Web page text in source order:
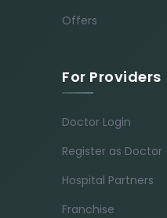
Offers
For Providers
Doctor Login
Register as Doctor
Hospital Partners
Franchise